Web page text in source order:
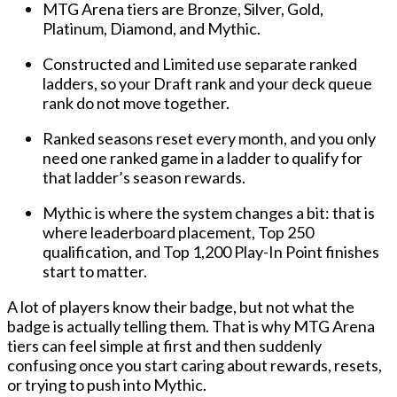
MTG Arena tiers are Bronze, Silver, Gold,
Platinum, Diamond, and Mythic.
Constructed and Limited use separate ranked
ladders, so your Draft rank and your deck queue
rank do not move together.
Ranked seasons reset every month, and you only
need one ranked game in a ladder to qualify for
that ladder’s season rewards.
Mythic is where the system changes a bit: that is
where leaderboard placement, Top 250
qualification, and Top 1,200 Play-In Point finishes
start to matter.
A lot of players know their badge, but not what the
badge is actually telling them. That is why MTG Arena
tiers can feel simple at first and then suddenly
confusing once you start caring about rewards, resets,
or trying to push into Mythic.